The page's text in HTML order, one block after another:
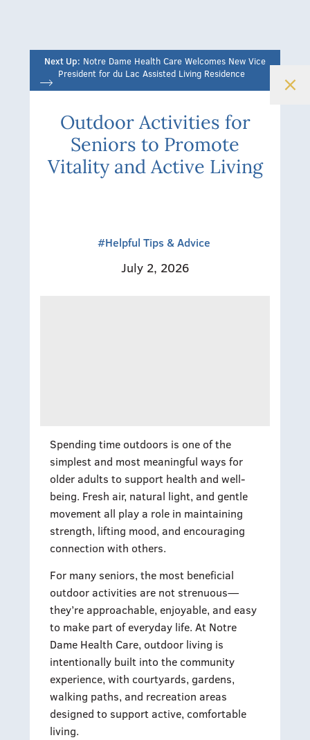
Next Up: Notre Dame Health Care Welcomes New Vice
President for du Lac Assisted Living Residence
Outdoor Activities for
Seniors to Promote
Vitality and Active Living
#Helpful Tips & Advice
July 2, 2026
Spending time outdoors is one of the
simplest and most meaningful ways for
older adults to support health and well-
being. Fresh air, natural light, and gentle
movement all play a role in maintaining
strength, lifting mood, and encouraging
connection with others.
For many seniors, the most beneficial
outdoor activities are not strenuous—
they’re approachable, enjoyable, and easy
to make part of everyday life. At Notre
Dame Health Care, outdoor living is
intentionally built into the community
experience, with courtyards, gardens,
walking paths, and recreation areas
designed to support active, comfortable
living.